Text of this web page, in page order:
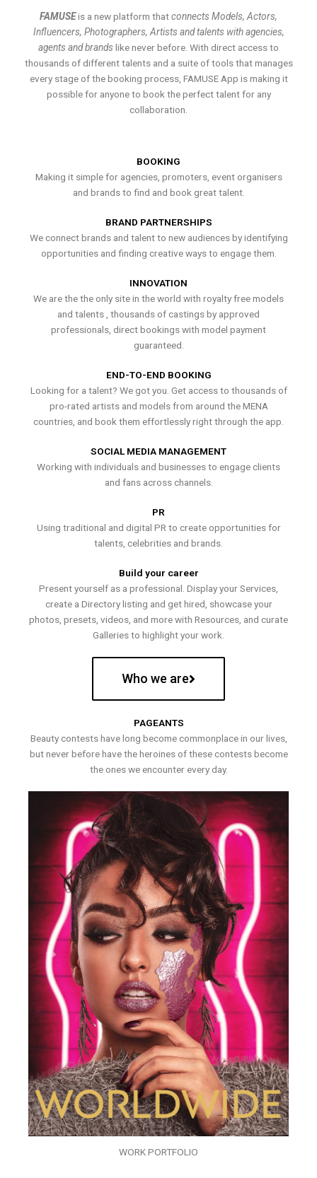
FAMUSEis a new platform thatconnects Models, Actors,
Influencers, Photographers, Artists and talents with agencies,
agents and brands like never before. With direct access to
thousands of different talents and a suite of tools that manages
every stage of the booking process, FAMUSE App is making it
possible for anyone to book the perfect talent for any
collaboration.
BOOKING
Making it simple for agencies, promoters, event organisers
and brands to find and book great talent.
BRAND PARTNERSHIPS
We connect brands and talent to new audiences by identifying
opportunities and finding creative ways to engage them.
INNOVATION
We are the the only site in the world with royalty free models
and talents , thousands of castings by approved
professionals, direct bookings with model payment
guaranteed.
END-TO-END BOOKING
Looking for a talent? We got you. Get access to thousands of
pro-rated artists and models from around the MENA
countries, and book them effortlessly right through the app.
SOCIAL MEDIA MANAGEMENT
Working with individuals and businesses to engage clients
and fans across channels.
PR
Using traditional and digital PR to create opportunities for
talents, celebrities and brands.
Build your career
Present yourself as a professional. Display your Services,
create a Directory listing and get hired, showcase your
photos, presets, videos, and more with Resources, and curate
Galleries to highlight your work.
Who we are
PAGEANTS
Beauty contests have long become commonplace in our lives,
but never before have the heroines of these contests become
the ones we encounter every day.
WORK PORTFOLIO